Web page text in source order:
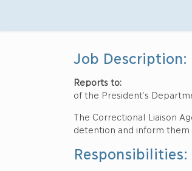
Job Description:
Reports to: The
of the President’s
The Correctional Liaison
detention and inform them
Responsibilities: